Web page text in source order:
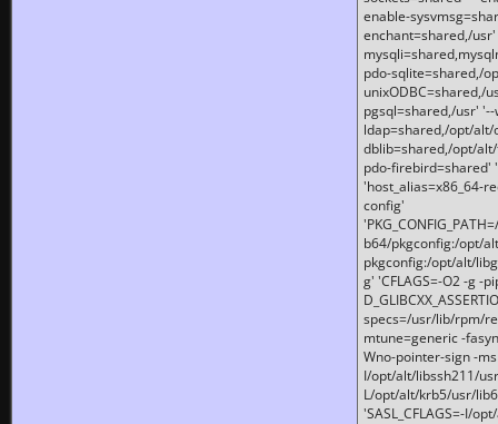
enable-
enchant=shared,/
pdo-sqlite=shared,/
unixODBC=shared,/
pgsql=shared,/usr'
ldap=shared,/opt/
dblib=shared,/opt/
pdo-firebird=shared'
'host_alias=x86_64-
config'
b64/pkgconfig:/opt/
pkgconfig:/opt/alt/
g' 'CFLAGS=-O2 -g -
specs=/usr/lib/rpm/
mtune=generic -
Wno-pointer-sign -
I/opt/alt/libssh211/
L/opt/alt/krb5/usr/
'SASL_CFLAGS=-I/